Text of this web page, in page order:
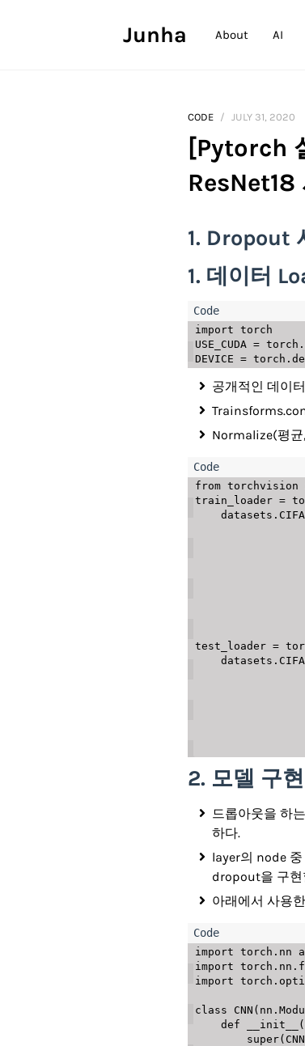
Junha About AI
CODE JULY 31, 2020
[Pytorch
ResNet18
1. Dropout
1. 데이터
import torch
USE_CUDA = torch .
DEVICE = torch .
공개적인 데이
Normalize(평균
from torchvision
train_loader =
    datasets
.
test_loader =
    datasets
.
2. 모델 구현
드롭아웃을 하
하다.
layer의 node
dropout을 구현
아래에서 사용
import torch . nn
import torch . nn .
import torch .
class CNN ( nn .
def
__init__ (
super( CNN